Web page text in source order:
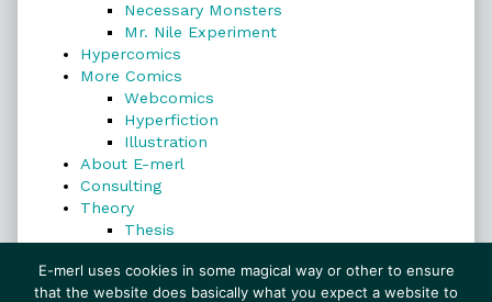
Necessary Monsters
Mr. Nile Experiment
Hypercomics
More Comics
Webcomics
Hyperfiction
Illustration
About E-merl
Consulting
Theory
Thesis
Search
E-merl uses cookies in some magical way or other to ensure
that the website does basically what you expect a website to